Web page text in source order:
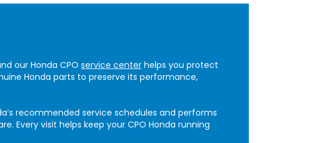
our Honda CPO service center helps you protect
Honda parts to preserve its performance,
recommended service schedules and performs
Every visit helps keep your CPO Honda running